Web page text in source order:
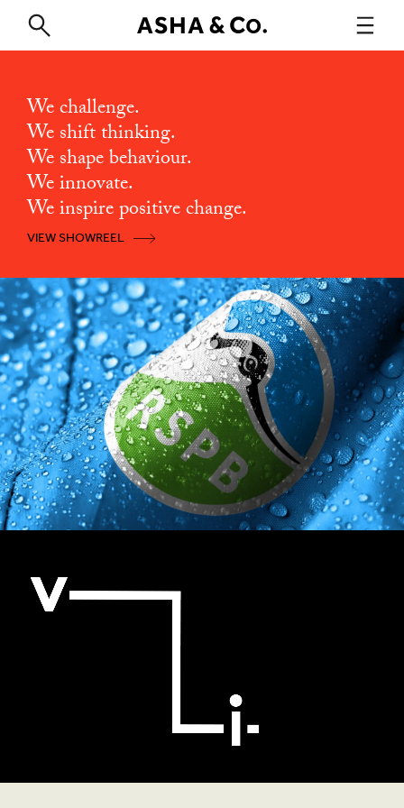
We challenge.
We shift thinking.
We shape behaviour.
We innovate.
We inspire positive change.
VIEW SHOWREEL